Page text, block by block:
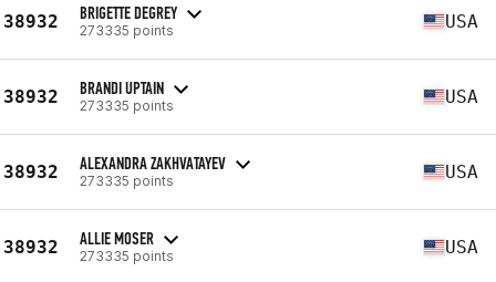
38932 BRIGETTE DEGREY
273335 points USA
38932 BRANDI UPTAIN
273335 points USA
38932 ALEXANDRA ZAKHVATAYEV
273335 points USA
38932 ALLIE MOSER
273335 points USA